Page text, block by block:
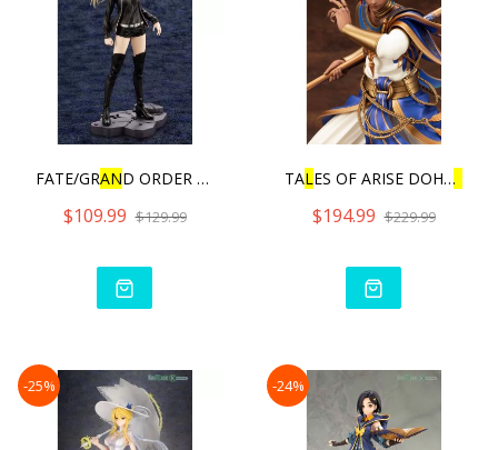
FATE/GRAND ORDER - SABER/
$109.99 $129.99
TALES OF ARISE DOHA L
$194.99 $229.99
-25% -24%